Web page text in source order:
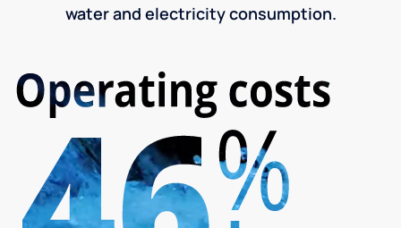
water and electricity consumption.